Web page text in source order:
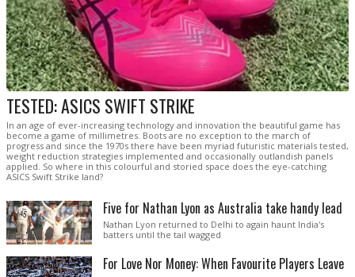
TESTED: ASICS SWIFT STRIKE
In an age of ever-increasing technology and innovation the beautiful game has
become a game of millimetres. Boots are no exception to the march of
progress and since the 1970s there have been myriad futuristic materials tested,
weight reduction strategies implemented and occasionally outlandish panels
applied. So where in this colourful and storied space does the eye-catching
ASICS Swift Strike land?
Five for Nathan Lyon as Australia take handy lead
Nathan Lyon returned to Delhi to again haunt India's
batters until the tail wagged
For Love Nor Money: When Favourite Players Leave